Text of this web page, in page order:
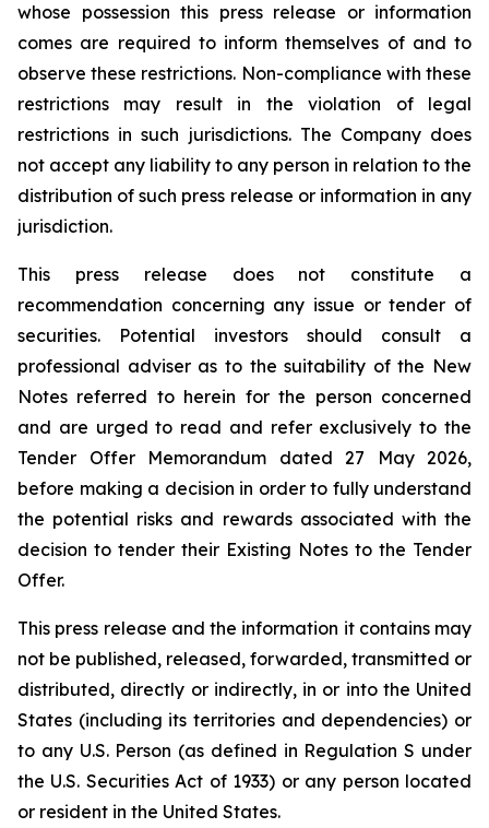
whose possession this press release or information
comes are required to inform themselves of and to
observe these restrictions. Non-compliance with these
restrictions may result in the violation of legal
restrictions in such jurisdictions. The Company does
not accept any liability to any person in relation to the
distribution of such press release or information in any
jurisdiction.
This press release does not constitute a
recommendation concerning any issue or tender of
securities. Potential investors should consult a
professional adviser as to the suitability of the New
Notes referred to herein for the person concerned
and are urged to read and refer exclusively to the
Tender Offer Memorandum dated 27 May 2026,
before making a decision in order to fully understand
the potential risks and rewards associated with the
decision to tender their Existing Notes to the Tender
Offer.
This press release and the information it contains may
not be published, released, forwarded, transmitted or
distributed, directly or indirectly, in or into the United
States (including its territories and dependencies) or
to any U.S. Person (as defined in Regulation S under
the U.S. Securities Act of 1933) or any person located
or resident in the United States.